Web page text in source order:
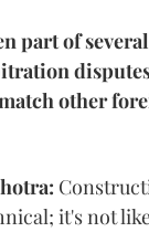
part of
other
it's not